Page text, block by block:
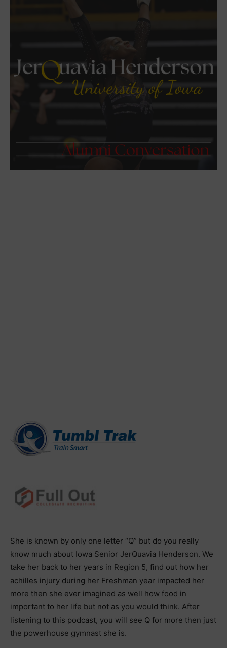
She is known by only one letter “Q” but do you really
know much about Iowa Senior JerQuavia Henderson. We
take her back to her years in Region 5, find out how her
achilles injury during her Freshman year impacted her
more then she ever imagined as well how food in
important to her life but not as you would think. After
listening to this podcast, you will see Q for more then just
the powerhouse gymnast she is.